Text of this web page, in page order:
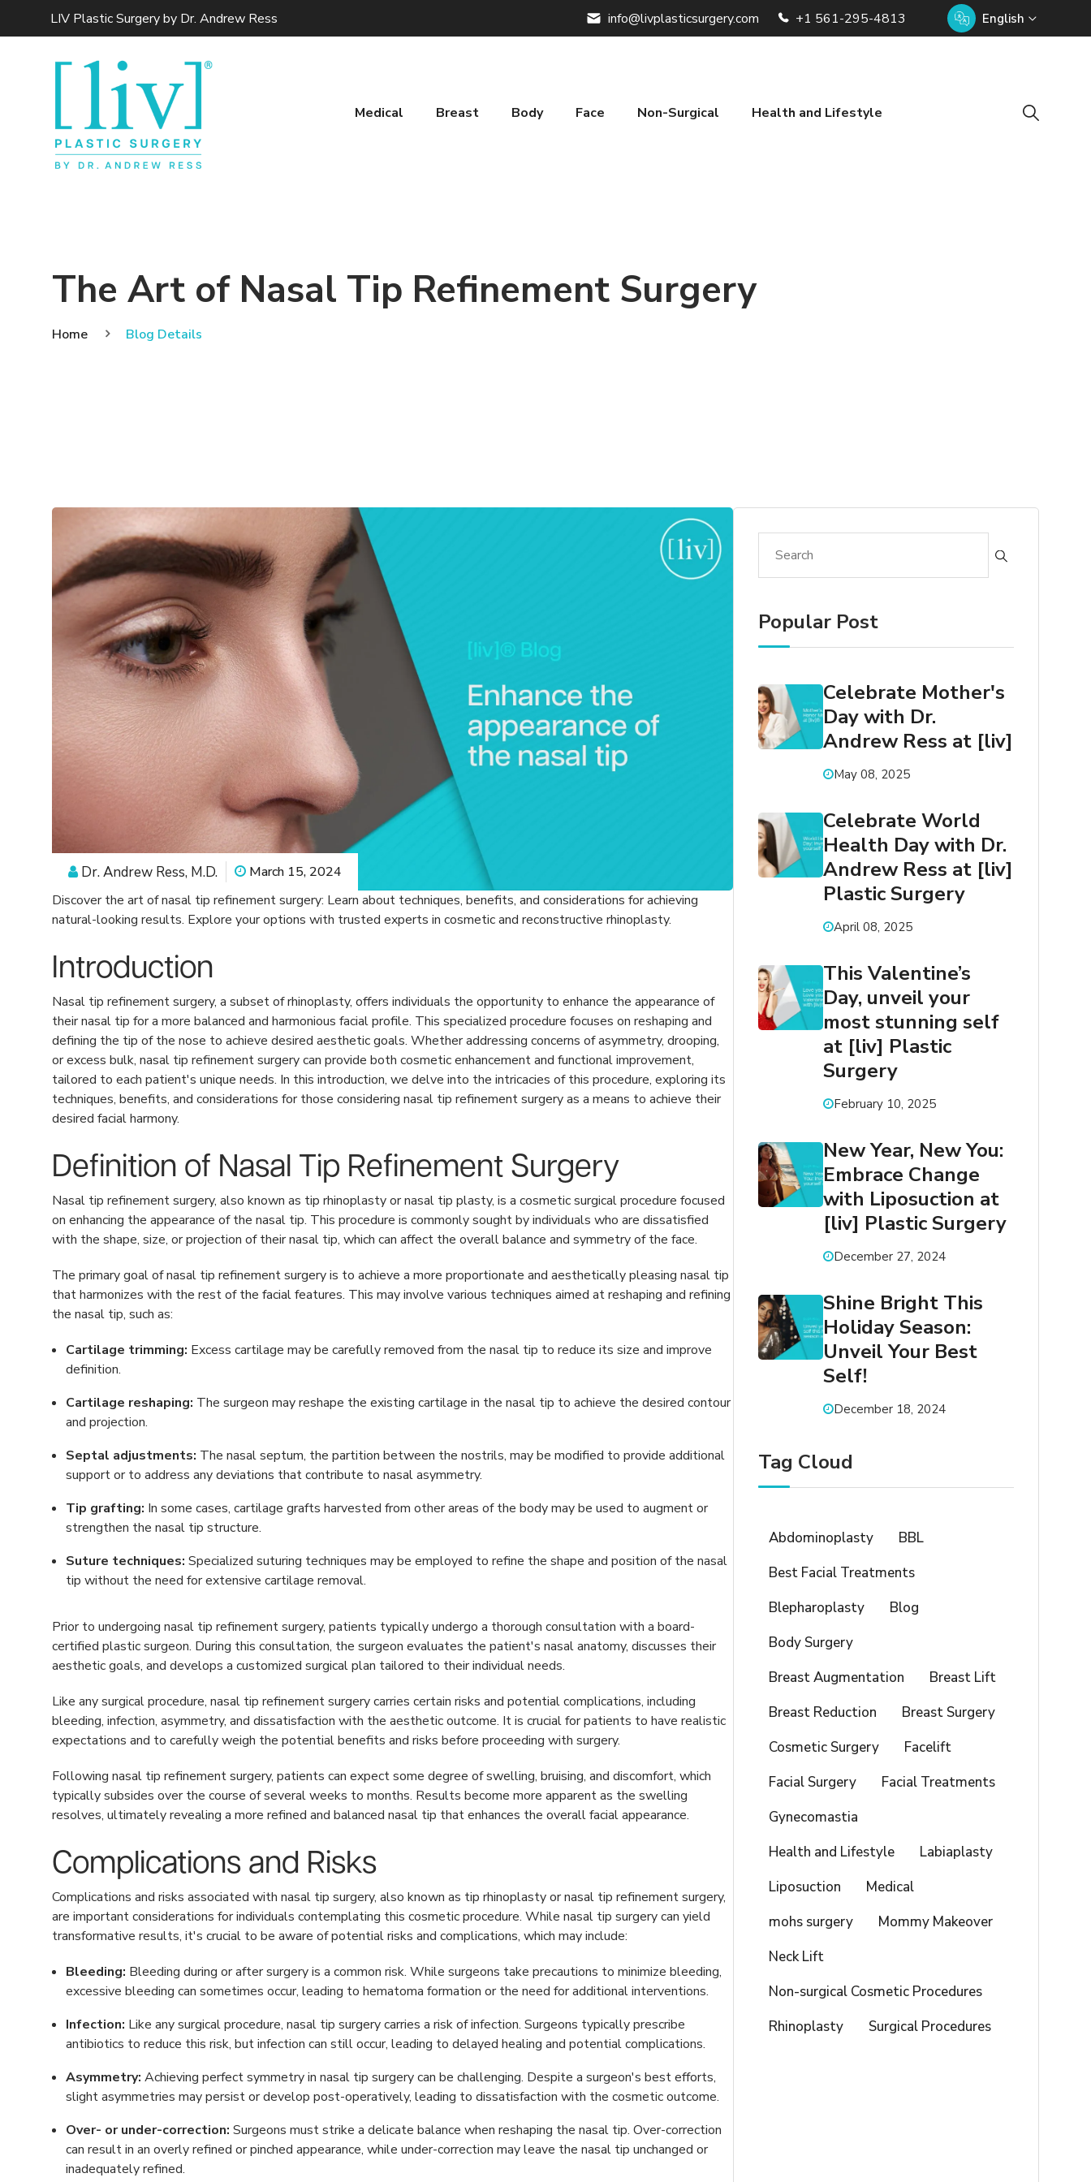
LIV Plastic Surgery by Dr. Andrew Ress info@livplasticsurgery.com +1 561-295-4813 English
Medical Breast Body Face Non-Surgical Health and Lifestyle
The Art of Nasal Tip Refinement Surgery
Home Blog Details
Dr. Andrew Ress, M.D.
March 15, 2024
Discover the art of nasal tip refinement surgery: Learn about techniques, benefits, and considerations for achieving
natural-looking results. Explore your options with trusted experts in cosmetic and reconstructive rhinoplasty.
Introduction
Nasal tip refinement surgery, a subset of rhinoplasty, offers individuals the opportunity to enhance the appearance of
their nasal tip for a more balanced and harmonious facial profile. This specialized procedure focuses on reshaping and
defining the tip of the nose to achieve desired aesthetic goals. Whether addressing concerns of asymmetry, drooping,
or excess bulk, nasal tip refinement surgery can provide both cosmetic enhancement and functional improvement,
tailored to each patient's unique needs. In this introduction, we delve into the intricacies of this procedure, exploring its
techniques, benefits, and considerations for those considering nasal tip refinement surgery as a means to achieve their
desired facial harmony.
Definition of Nasal Tip Refinement Surgery
Nasal tip refinement surgery, also known as tip rhinoplasty or nasal tip plasty, is a cosmetic surgical procedure focused
on enhancing the appearance of the nasal tip. This procedure is commonly sought by individuals who are dissatisfied
with the shape, size, or projection of their nasal tip, which can affect the overall balance and symmetry of the face.
The primary goal of nasal tip refinement surgery is to achieve a more proportionate and aesthetically pleasing nasal tip
that harmonizes with the rest of the facial features. This may involve various techniques aimed at reshaping and refining
the nasal tip, such as:
Cartilage trimming: Excess cartilage may be carefully removed from the nasal tip to reduce its size and improve
definition.
Cartilage reshaping: The surgeon may reshape the existing cartilage in the nasal tip to achieve the desired contour
and projection.
Septal adjustments: The nasal septum, the partition between the nostrils, may be modified to provide additional
support or to address any deviations that contribute to nasal asymmetry.
Tip grafting: In some cases, cartilage grafts harvested from other areas of the body may be used to augment or
strengthen the nasal tip structure.
Suture techniques: Specialized suturing techniques may be employed to refine the shape and position of the nasal
tip without the need for extensive cartilage removal.
Prior to undergoing nasal tip refinement surgery, patients typically undergo a thorough consultation with a board-
certified plastic surgeon. During this consultation, the surgeon evaluates the patient's nasal anatomy, discusses their
aesthetic goals, and develops a customized surgical plan tailored to their individual needs.
Like any surgical procedure, nasal tip refinement surgery carries certain risks and potential complications, including
bleeding, infection, asymmetry, and dissatisfaction with the aesthetic outcome. It is crucial for patients to have realistic
expectations and to carefully weigh the potential benefits and risks before proceeding with surgery.
Following nasal tip refinement surgery, patients can expect some degree of swelling, bruising, and discomfort, which
typically subsides over the course of several weeks to months. Results become more apparent as the swelling
resolves, ultimately revealing a more refined and balanced nasal tip that enhances the overall facial appearance.
Complications and Risks
Complications and risks associated with nasal tip surgery, also known as tip rhinoplasty or nasal tip refinement surgery,
are important considerations for individuals contemplating this cosmetic procedure. While nasal tip surgery can yield
transformative results, it's crucial to be aware of potential risks and complications, which may include:
Bleeding: Bleeding during or after surgery is a common risk. While surgeons take precautions to minimize bleeding,
excessive bleeding can sometimes occur, leading to hematoma formation or the need for additional interventions.
Infection: Like any surgical procedure, nasal tip surgery carries a risk of infection. Surgeons typically prescribe
antibiotics to reduce this risk, but infection can still occur, leading to delayed healing and potential complications.
Asymmetry: Achieving perfect symmetry in nasal tip surgery can be challenging. Despite a surgeon's best efforts,
slight asymmetries may persist or develop post-operatively, leading to dissatisfaction with the cosmetic outcome.
Over- or under-correction: Surgeons must strike a delicate balance when reshaping the nasal tip. Over-correction
can result in an overly refined or pinched appearance, while under-correction may leave the nasal tip unchanged or
inadequately refined.
Popular Post
Celebrate Mother's
Day with Dr.
Andrew Ress at [liv]
May 08, 2025
Celebrate World
Health Day with Dr.
Andrew Ress at [liv]
Plastic Surgery
April 08, 2025
This Valentine’s
Day, unveil your
most stunning self
at [liv] Plastic
Surgery
February 10, 2025
New Year, New You:
Embrace Change
with Liposuction at
[liv] Plastic Surgery
December 27, 2024
Shine Bright This
Holiday Season:
Unveil Your Best
Self!
December 18, 2024
Tag Cloud
Abdominoplasty
BBL
Best Facial Treatments
Blepharoplasty
Blog
Body Surgery
Breast Augmentation
Breast Lift
Breast Reduction
Breast Surgery
Cosmetic Surgery
Facelift
Facial Surgery
Facial Treatments
Gynecomastia
Health and Lifestyle
Labiaplasty
Liposuction
Medical
mohs surgery
Mommy Makeover
Neck Lift
Non-surgical Cosmetic Procedures
Rhinoplasty
Surgical Procedures